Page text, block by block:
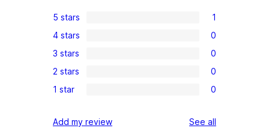
1
5-
star
review
5 stars 1
0
4-
star
reviews
4 stars 0
0
3-
star
3 stars 0
0
2-
reviews
2 stars 0
0
star
1 star 0
Add my review See all